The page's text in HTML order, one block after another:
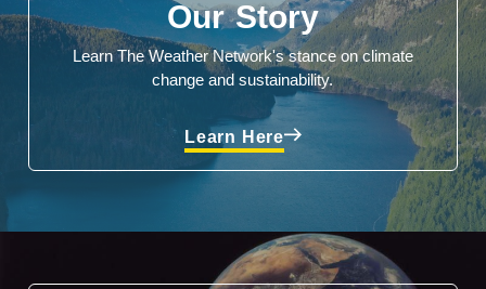
Our Story
Learn The Weather Network's stance on climate
change and sustainability.
Learn Here